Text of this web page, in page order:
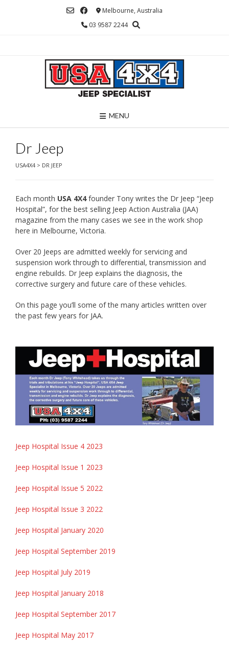
Melbourne, Australia
03 9587 2244
MENU
Dr Jeep
USA4X4 > DR JEEP
Each month USA 4X4founder Tony writes the Dr Jeep “Jeep
Hospital”, for the best selling Jeep Action Australia (JAA)
magazine from the many cases we see in the work shop
here in Melbourne, Victoria.
Over 20 Jeeps are admitted weekly for servicing and
suspension work through to differential, transmission and
engine rebuilds. Dr Jeep explains the diagnosis, the
corrective surgery and future care of these vehicles.
On this page you’ll some of the many articles written over
the past few years for JAA.
Jeep Hospital Issue 4 2023
Jeep Hospital Issue 1 2023
Jeep Hospital Issue 5 2022
Jeep Hospital Issue 3 2022
Jeep Hospital January 2020
Jeep Hospital September 2019
Jeep Hospital July 2019
Jeep Hospital January 2018
Jeep Hospital September 2017
Jeep Hospital May 2017